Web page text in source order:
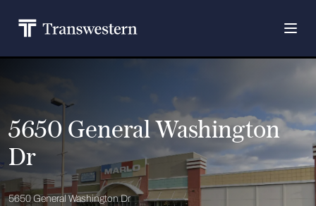
5650 General Washington
Dr
5650 General Washington Dr